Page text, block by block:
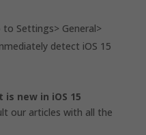
Settings> General>
detect iOS 15
new in iOS 15
our articles with all the